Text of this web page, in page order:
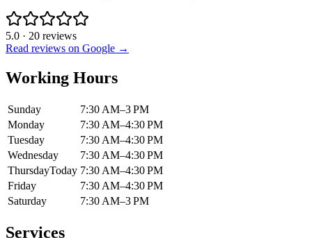
5.0 · 20 reviews
Read reviews on Google →
Working Hours
Sunday
7:30 AM–3 PM
Monday
7:30 AM–4:30 PM
Tuesday
7:30 AM–4:30 PM
Wednesday
7:30 AM–4:30 PM
ThursdayToday 7:30 AM–4:30 PM
Friday
7:30 AM–4:30 PM
Saturday
7:30 AM–3 PM
Services